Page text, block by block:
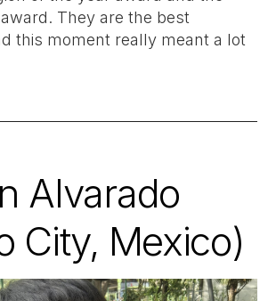
They are the best
this moment really meant a lot
Alvarado
City, Mexico)